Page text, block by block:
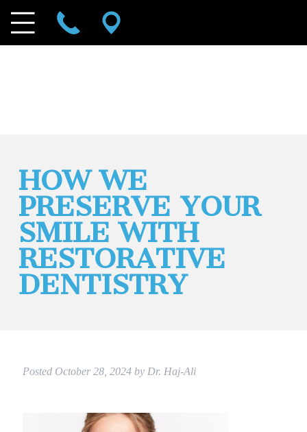
HOW WE
PRESERVE YOUR
SMILE WITH
RESTORATIVE
DENTISTRY
Posted October 28, 2024 by Dr. Haj-Ali